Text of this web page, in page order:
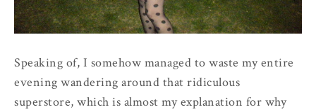
Speaking of, I somehow managed to waste my entire
evening wandering around that ridiculous
superstore, which is almost my explanation for why